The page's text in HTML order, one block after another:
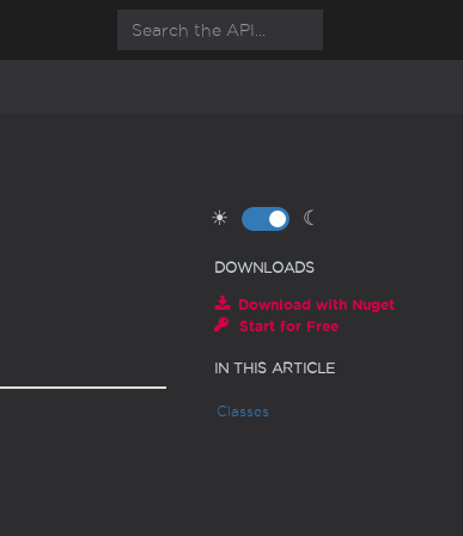
☀ ☾
DOWNLOADS
Download with Nuget
Start for Free
IN THIS ARTICLE
Classes